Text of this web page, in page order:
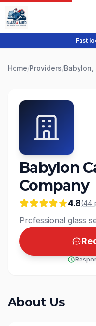
Fast
Home/Providers/Babylon,
Babylon
Company
4.8(44
Professional glass
About Us